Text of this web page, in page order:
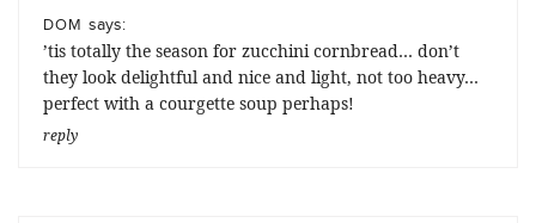
DOM says:
’tis totally the season for zucchini cornbread… don’t
they look delightful and nice and light, not too heavy…
perfect with a courgette soup perhaps!
reply